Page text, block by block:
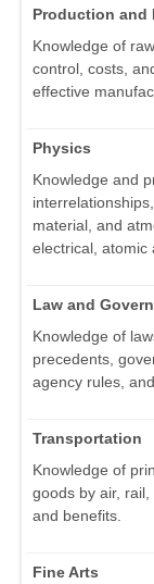
Production and
Knowledge of
control, costs,
effective
Physics
Knowledge and
material, and
electrical, atomic
Law and
Knowledge of
precedents,
agency rules,
Transportation
Knowledge of
goods by air,
and benefits.
Fine Arts